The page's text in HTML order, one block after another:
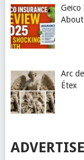
Geico
Arc
Étex